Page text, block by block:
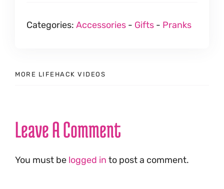
Categories:Accessories - Gifts - Pranks
MORE LIFEHACK VIDEOS
Leave A Comment
You must be logged in to post a comment.